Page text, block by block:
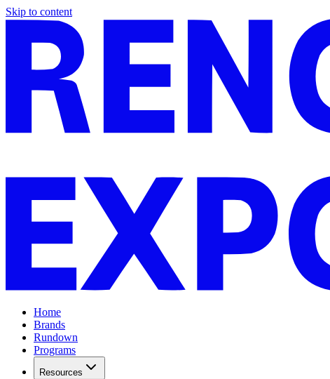
Skip to content
Home
Brands
Rundown
Programs
Resources